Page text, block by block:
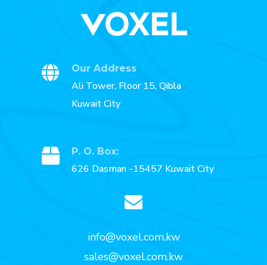
Our Address
Ali Tower, Floor 15, Qibla
Kuwait City
P. O. Box:
626 Dasman -15457 Kuwait City
info@voxel.com.kw
sales@voxel.com.kw